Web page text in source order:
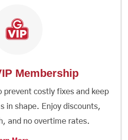
Membership
prevent costly fixes and keep
in shape. Enjoy discounts,
and no overtime rates.